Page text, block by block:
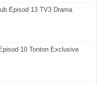
Episod 13 TV3 Drama
10 Tonton Exclusive